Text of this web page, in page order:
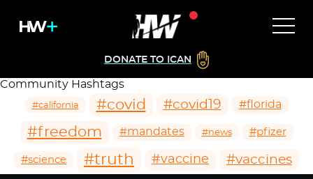
DONATE TO ICAN
Community Hashtags
#california #covid #covid19 #florida
#freedom #mandates #news #pfizer
#science #truth #vaccine #vaccines